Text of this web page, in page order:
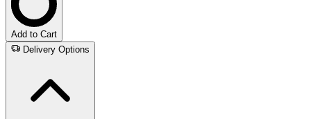
Add to Cart
Delivery Options